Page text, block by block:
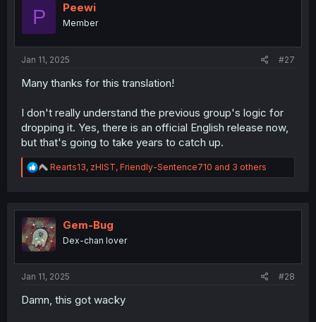
o
P Peewi
Member
Jan 11, 2025 #27
Many thanks for this translation!
I don't really understand the previous group's logic for
dropping it. Yes, there is an official English release now,
but that's going to take years to catch up.
R
e
t
i
o
n
Rearts13, zHIST, Friendly-Sentence710 and 3 others
Gem-Bug
Dex-chan lover
Jan 11, 2025 #28
Damn, this got wacky